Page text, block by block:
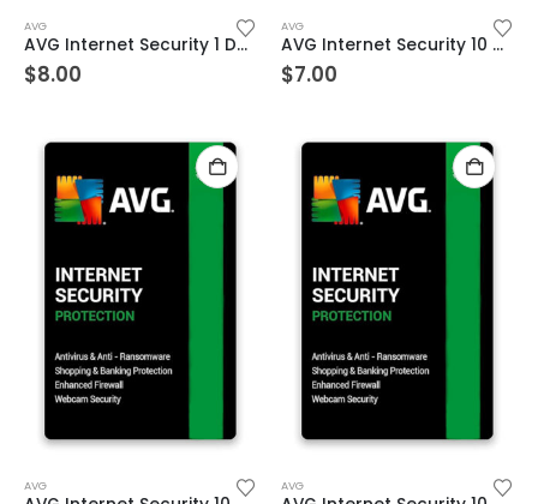
AVG
AVG Internet Security 1 Device 3 Year Windows/Mac/Android/iOS (Email Delivery) (Global Code)
$8.00
AVG
AVG Internet Security 10 Devices 1 Year Windows/Mac/Android/iOS (Email Delivery) (Global Code)
$7.00
AVG AVG